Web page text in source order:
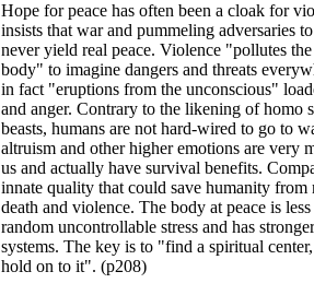
Hope for peace has often been a cloak for
insists that war and pummeling adversaries
never yield real peace. Violence "pollutes
body" to imagine dangers and threats
in fact "eruptions from the unconscious"
and anger. Contrary to the likening of homo
beasts, humans are not hard-wired to go to
altruism and other higher emotions are very
us and actually have survival benefits.
innate quality that could save humanity from
death and violence. The body at peace is
random uncontrollable stress and has
systems. The key is to "find a spiritual
hold on to it". (p208)